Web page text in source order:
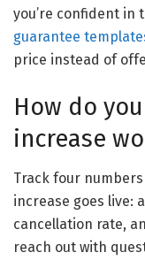
you’re confident in
guarantee
price instead of
How do
increase
Track four
increase goes live:
cancellation rate,
reach out with